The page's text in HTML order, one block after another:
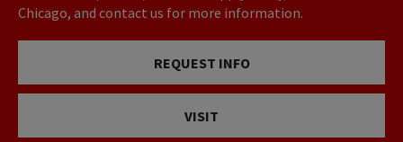
Chicago, and contact us for more information.
REQUEST INFO
VISIT